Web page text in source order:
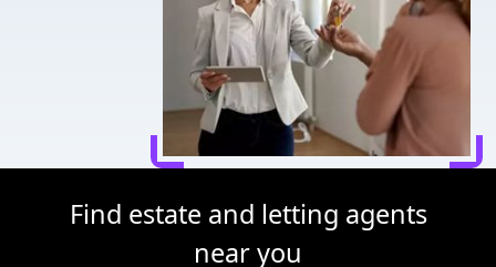
Find estate and letting agents
near you